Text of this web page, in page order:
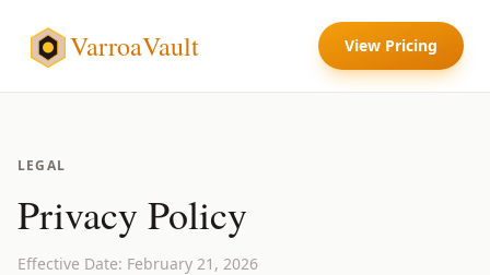
VarroaVault View Pricing
LEGAL
Privacy Policy
Effective Date: February 21, 2026